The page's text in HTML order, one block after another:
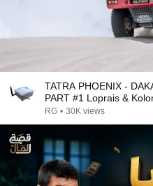
TATRA PHOENIX -
PART #1 Loprais &
RG • 30K views